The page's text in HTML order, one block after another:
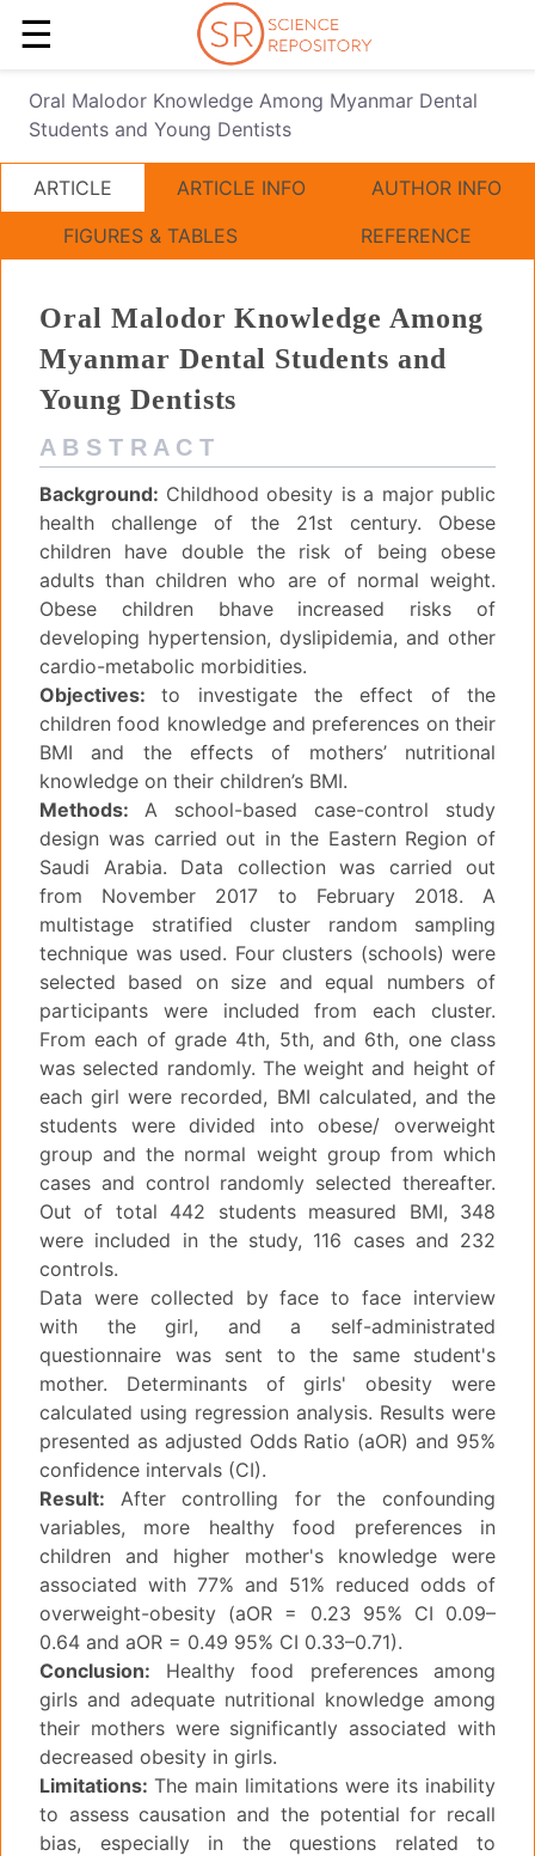
☰
Oral Malodor Knowledge Among Myanmar Dental
Students and Young Dentists
ARTICLE
Oral Malodor Knowledge Among
Myanmar Dental Students and
Young Dentists
A B S T R A C T
Background: Childhood obesity is a major public
health challenge of the 21st century. Obese
children have double the risk of being obese
adults than children who are of normal weight.
Obese children bhave increased risks of
developing hypertension, dyslipidemia, and other
cardio-metabolic morbidities.
Objectives:to investigate the effect of the
children food knowledge and preferences on their
BMI and the effects of mothers’ nutritional
knowledge on their children’s BMI.
Methods: A school-based case-control study
design was carried out in the Eastern Region of
Saudi Arabia. Data collection was carried out
from November 2017 to February 2018. A
multistage stratified cluster random sampling
technique was used. Four clusters (schools) were
selected based on size and equal numbers of
participants were included from each cluster.
From each of grade 4th, 5th, and 6th, one class
was selected randomly. The weight and height of
each girl were recorded, BMI calculated, and the
students were divided into obese/ overweight
group and the normal weight group from which
cases and control randomly selected thereafter.
Out of total 442 students measured BMI, 348
were included in the study, 116 cases and 232
controls.
Data were collected by face to face interview
with the girl, and a self-administrated
questionnaire was sent to the same student's
mother. Determinants of girls' obesity were
calculated using regression analysis. Results were
presented as adjusted Odds Ratio (aOR) and 95%
confidence intervals (CI).
Result: After controlling for the confounding
variables, more healthy food preferences in
children and higher mother's knowledge were
associated with 77% and 51% reduced odds of
overweight-obesity (aOR = 0.23 95% CI 0.09–
0.64 and aOR = 0.49 95% CI 0.33–0.71).
Conclusion: Healthy food preferences among
girls and adequate nutritional knowledge among
their mothers were significantly associated with
decreased obesity in girls.
Limitations: The main limitations were its inability
to assess causation and the potential for recall
bias, especially in the questions related to
ARTICLE INFO
AUTHOR INFO
FIGURES & TABLES
REFERENCE